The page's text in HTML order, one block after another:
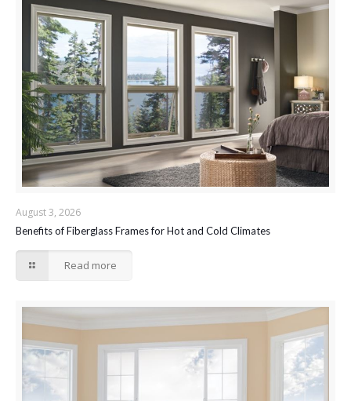
August 3, 2026
Benefits of Fiberglass Frames for Hot and Cold Climates
Read more